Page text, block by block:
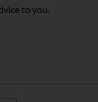
to you.